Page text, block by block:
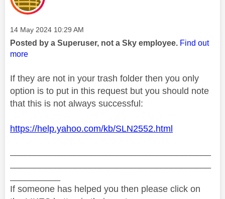
Message posted on
‎14 May 2024 10:29 AM
Posted by a Superuser, not a Sky employee. Find out
more
If they are not in your trash folder then you only
option is to put in this request but you should note
that this is not always successful:
https://help.yahoo.com/kb/SLN2552.html
If someone has helped you then please click on